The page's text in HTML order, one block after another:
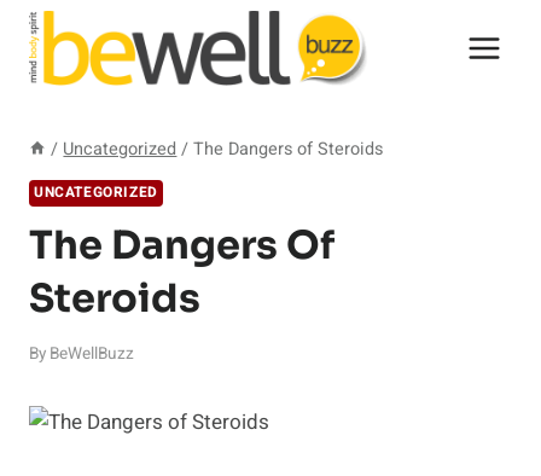
Skip
content
/ Uncategorized / The Dangers of Steroids
UNCATEGORIZED
The Dangers Of
Steroids
By BeWellBuzz